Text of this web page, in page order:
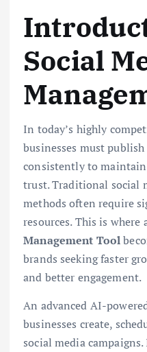
Social
In today’s highly
businesses must
consistently to
trust. Traditional social
methods often require
resources. This is where
Management Tool
brands seeking faster
and better engagement.
An advanced AI-
businesses create,
social media